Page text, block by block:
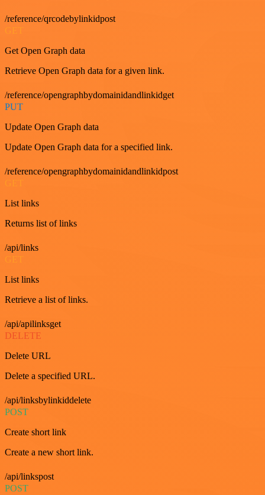
/reference/qrcodebylinkidpost
Get Open Graph data
Retrieve Open Graph data for a given link.
/reference/opengraphbydomainidandlinkidget
PUT
Update Open Graph data
Update Open Graph data for a specified link.
/reference/opengraphbydomainidandlinkidpost
List links
Returns list of links
/api/links
List links
Retrieve a list of links.
/api/apilinksget
DELETE
Delete URL
Delete a specified URL.
/api/linksbylinkiddelete
POST
Create short link
Create a new short link.
/api/linkspost
POST